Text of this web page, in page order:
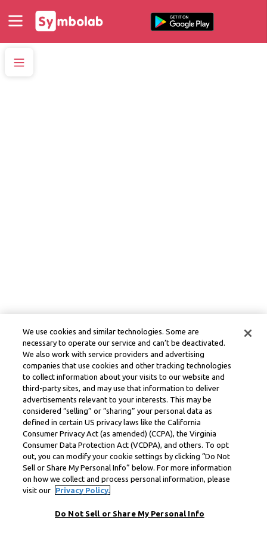
We use cookies and similar technologies. Some are
necessary to operate our service and can’t be deactivated.
We also work with service providers and advertising
companies that use cookies and other tracking technologies
to collect information about your visits to our website and
third-party sites, and may use that information to deliver
advertisements relevant to your interests. This may be
considered “selling” or “sharing” your personal data as
defined in certain US privacy laws like the California
Consumer Privacy Act (as amended) (CCPA), the Virginia
Consumer Data Protection Act (VCDPA), and others. To opt
out, you can modify your cookie settings by clicking “Do Not
Sell or Share My Personal Info” below. For more information
on how we collect and process personal information, please
visit our
Privacy Policy.
Do Not Sell or Share My Personal Info